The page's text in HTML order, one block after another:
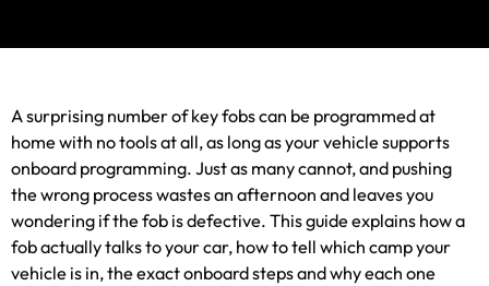
A surprising number of key fobs can be programmed at
home with no tools at all, as long as your vehicle supports
onboard programming. Just as many cannot, and pushing
the wrong process wastes an afternoon and leaves you
wondering if the fob is defective. This guide explains how a
fob actually talks to your car, how to tell which camp your
vehicle is in, the exact onboard steps and why each one